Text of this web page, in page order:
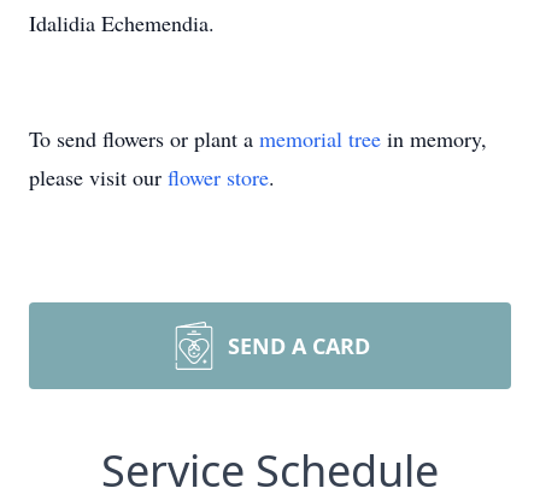
Idalidia Echemendia.
To send flowers or plant a memorial tree in memory,
please visit our flower store.
SEND A CARD
Service Schedule